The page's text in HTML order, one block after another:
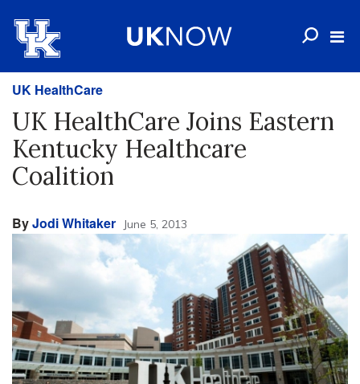
UK HealthCare
UK HealthCare Joins Eastern
Kentucky Healthcare
Coalition
ByJodi Whitaker June 5, 2013